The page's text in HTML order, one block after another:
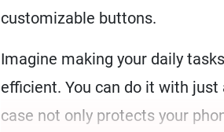
customizable buttons.
Imagine making your daily
efficient. You can do it with
case not only protects your